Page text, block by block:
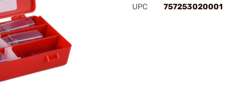
UPC
757253020001